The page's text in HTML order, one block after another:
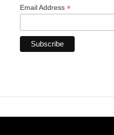
Email Address *